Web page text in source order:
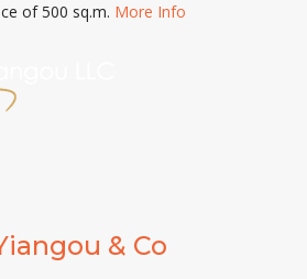
of 500 sq.m. More Info
& Co